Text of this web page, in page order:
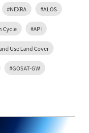
#NEXRA #ALOS
Cycle #API
Use Land Cover
#GOSAT-GW